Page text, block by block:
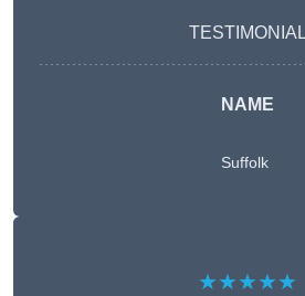
TESTIMONIAL
NAME
Suffolk
★★★★★